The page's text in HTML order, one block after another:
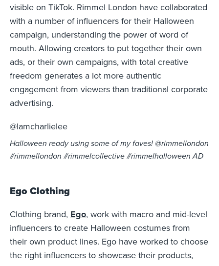
visible on TikTok. Rimmel London have collaborated
with a number of influencers for their Halloween
campaign, understanding the power of word of
mouth. Allowing creators to put together their own
ads, or their own campaigns, with total creative
freedom generates a lot more authentic
engagement from viewers than traditional corporate
advertising.
@Iamcharlielee
Halloween ready using some of my faves! @rimmellondon
#rimmellondon #rimmelcollective #rimmelhalloween AD
Ego Clothing
Clothing brand, Ego, work with macro and mid-level
influencers to create Halloween costumes from
their own product lines. Ego have worked to choose
the right influencers to showcase their products,